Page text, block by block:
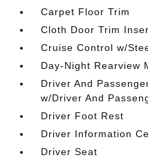
Carpet Floor Trim
Cloth Door Trim
Cruise Control w/
Day-Night Rearview
Driver And
w/Driver And
Driver Foot Rest
Driver Information
Driver Seat